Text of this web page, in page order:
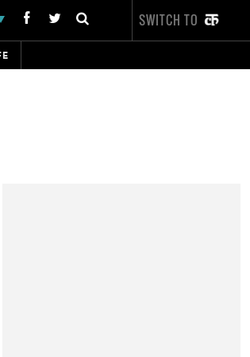
SWITCH TO